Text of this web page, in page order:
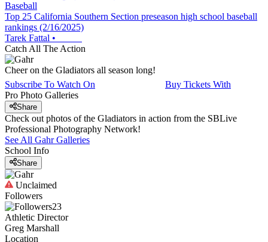
Baseball
Top 25 California Southern Section preseason high school baseball
rankings (2/16/2025)
Tarek Fattal •
Catch All The Action
Cheer on the Gladiators all season long!
Subscribe To Watch On
Buy Tickets With
Pro Photo Galleries
Share
Check out photos of the Gladiators in action from the SBLive
Professional Photography Network!
See All GahrGalleries
School Info
Share
Unclaimed
Followers
23
Athletic Director
Greg Marshall
Location